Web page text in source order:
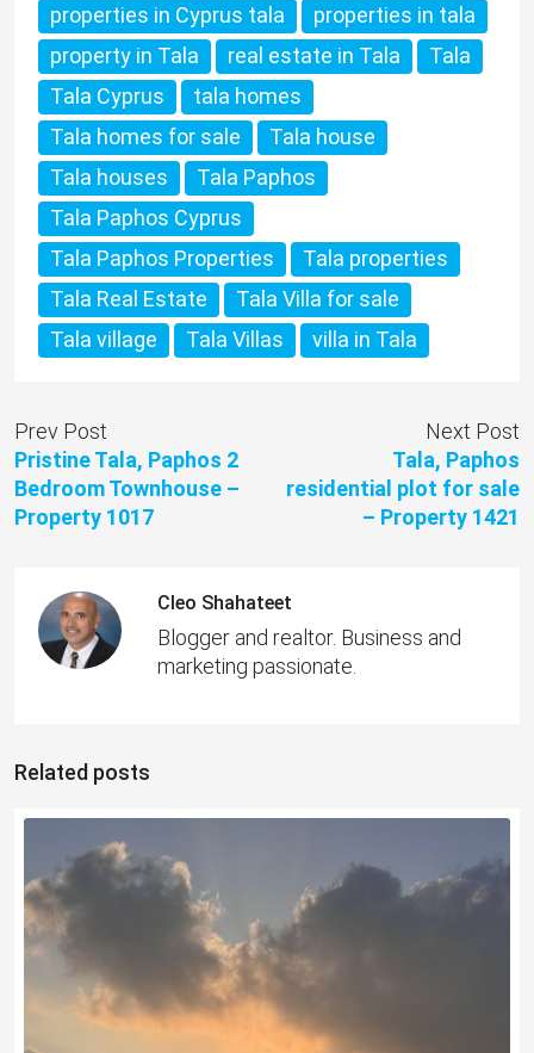
properties in Cyprus tala
properties in tala
property in Tala
real estate in Tala
Tala
Tala Cyprus
tala homes
Tala homes for sale
Tala house
Tala houses
Tala Paphos
Tala Paphos Cyprus
Tala Paphos Properties
Tala properties
Tala Real Estate
Tala Villa for sale
Tala village
Tala Villas villa in Tala
Prev Post
Pristine Tala, Paphos 2
Bedroom Townhouse –
Property 1017
Next Post
Tala, Paphos
residential plot for sale
– Property 1421
Cleo Shahateet
Blogger and realtor. Business and
marketing passionate.
Related posts